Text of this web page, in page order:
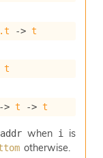
-> t
t
-> t -> t
addr when i
is
otherwise.